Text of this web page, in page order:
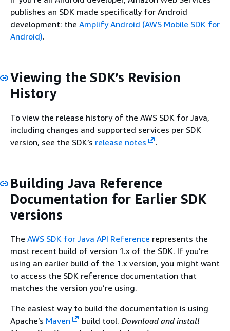
publishes an SDK made specifically for Android
development: the Amplify Android (AWS Mobile SDK for
Android).
Viewing the SDK’s Revision
History
To view the release history of the AWS SDK for Java,
including changes and supported services per SDK
version, see the SDK’s release notes .
Building Java Reference
Documentation for Earlier SDK
versions
The AWS SDK for Java API Reference represents the
most recent build of version 1.x of the SDK. If you’re
using an earlier build of the 1.x version, you might want
to access the SDK reference documentation that
matches the version you’re using.
The easiest way to build the documentation is using
Apache’s Maven build tool. Download and install